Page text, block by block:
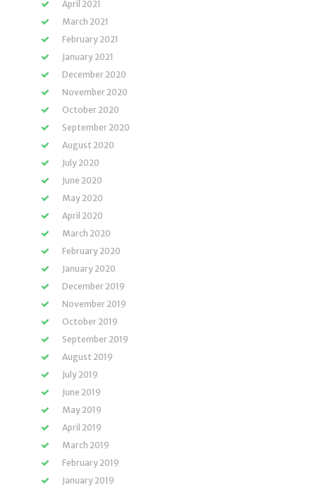
April 2021
March 2021
February 2021
January 2021
December 2020
November 2020
October 2020
September 2020
August 2020
July 2020
June 2020
May 2020
April 2020
March 2020
February 2020
January 2020
December 2019
November 2019
October 2019
September 2019
August 2019
July 2019
June 2019
May 2019
April 2019
March 2019
February 2019
January 2019